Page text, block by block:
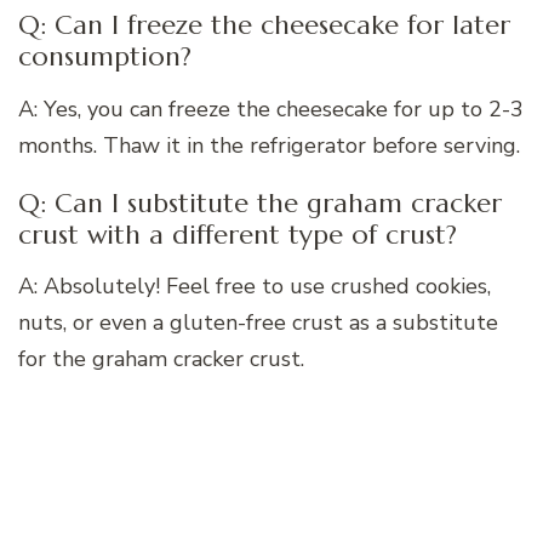
Q: Can I freeze the cheesecake for later
consumption?
A: Yes, you can freeze the cheesecake for up to 2-3
months. Thaw it in the refrigerator before serving.
Q: Can I substitute the graham cracker
crust with a different type of crust?
A: Absolutely! Feel free to use crushed cookies,
nuts, or even a gluten-free crust as a substitute
for the graham cracker crust.